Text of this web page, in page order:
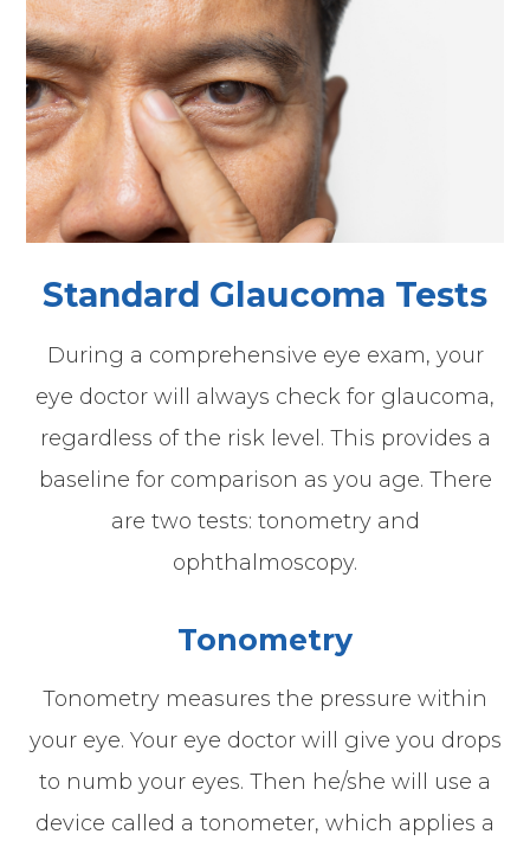
Standard Glaucoma Tests
During a comprehensive eye exam, your
eye doctor will always check for glaucoma,
regardless of the risk level. This provides a
baseline for comparison as you age. There
are two tests: tonometry and
ophthalmoscopy.
Tonometry
Tonometry measures the pressure within
your eye. Your eye doctor will give you drops
to numb your eyes. Then he/she will use a
device called a tonometer, which applies a